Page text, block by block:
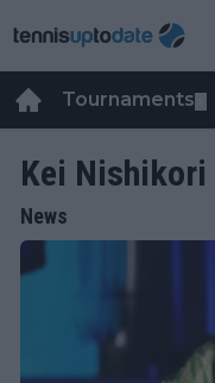
Tournaments
Kei Nishikori
News